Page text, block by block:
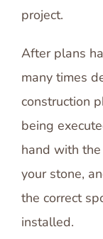
project.
After plans
many times
construction
being
hand with
your stone,
the correct
installed.